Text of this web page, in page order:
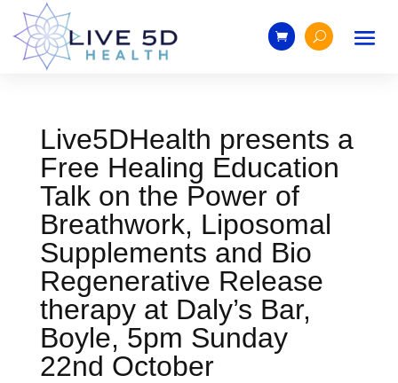
Live5DHealth presents a
Free Healing Education
Talk on the Power of
Breathwork, Liposomal
Supplements and Bio
Regenerative Release
therapy at Daly’s Bar,
Boyle, 5pm Sunday
22nd October